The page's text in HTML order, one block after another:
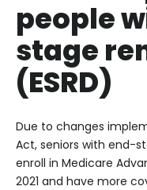
people
stage
(ESRD)
Due to changes
Act, seniors with end-
enroll in Medicare
2021 and have more